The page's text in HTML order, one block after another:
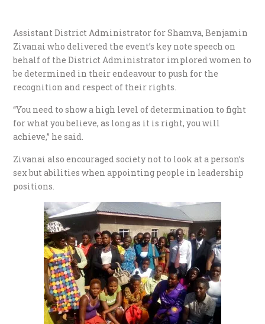
Assistant District Administrator for Shamva, Benjamin
Zivanai who delivered the event’s key note speech on
behalf of the District Administrator implored women to
be determined in their endeavour to push for the
recognition and respect of their rights.
“You need to show a high level of determination to fight
for what you believe, as long as it is right, you will
achieve,” he said.
Zivanai also encouraged society not to look at a person’s
sex but abilities when appointing people in leadership
positions.